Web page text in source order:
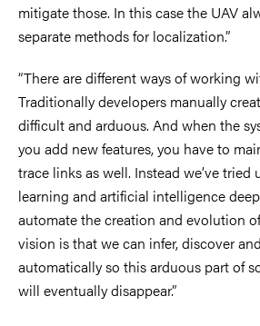
mitigate those. In this case the UAV
separate methods for localization.”
“There are different ways of working
Traditionally developers manually
difficult and arduous. And when the
you add new features, you have to
trace links as well. Instead we’ve tried
learning and artificial intelligence
automate the creation and evolution
vision is that we can infer, discover
automatically so this arduous part of
will eventually disappear.”